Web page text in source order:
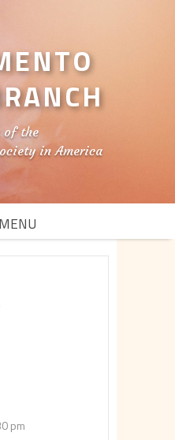
of the
in America
pm